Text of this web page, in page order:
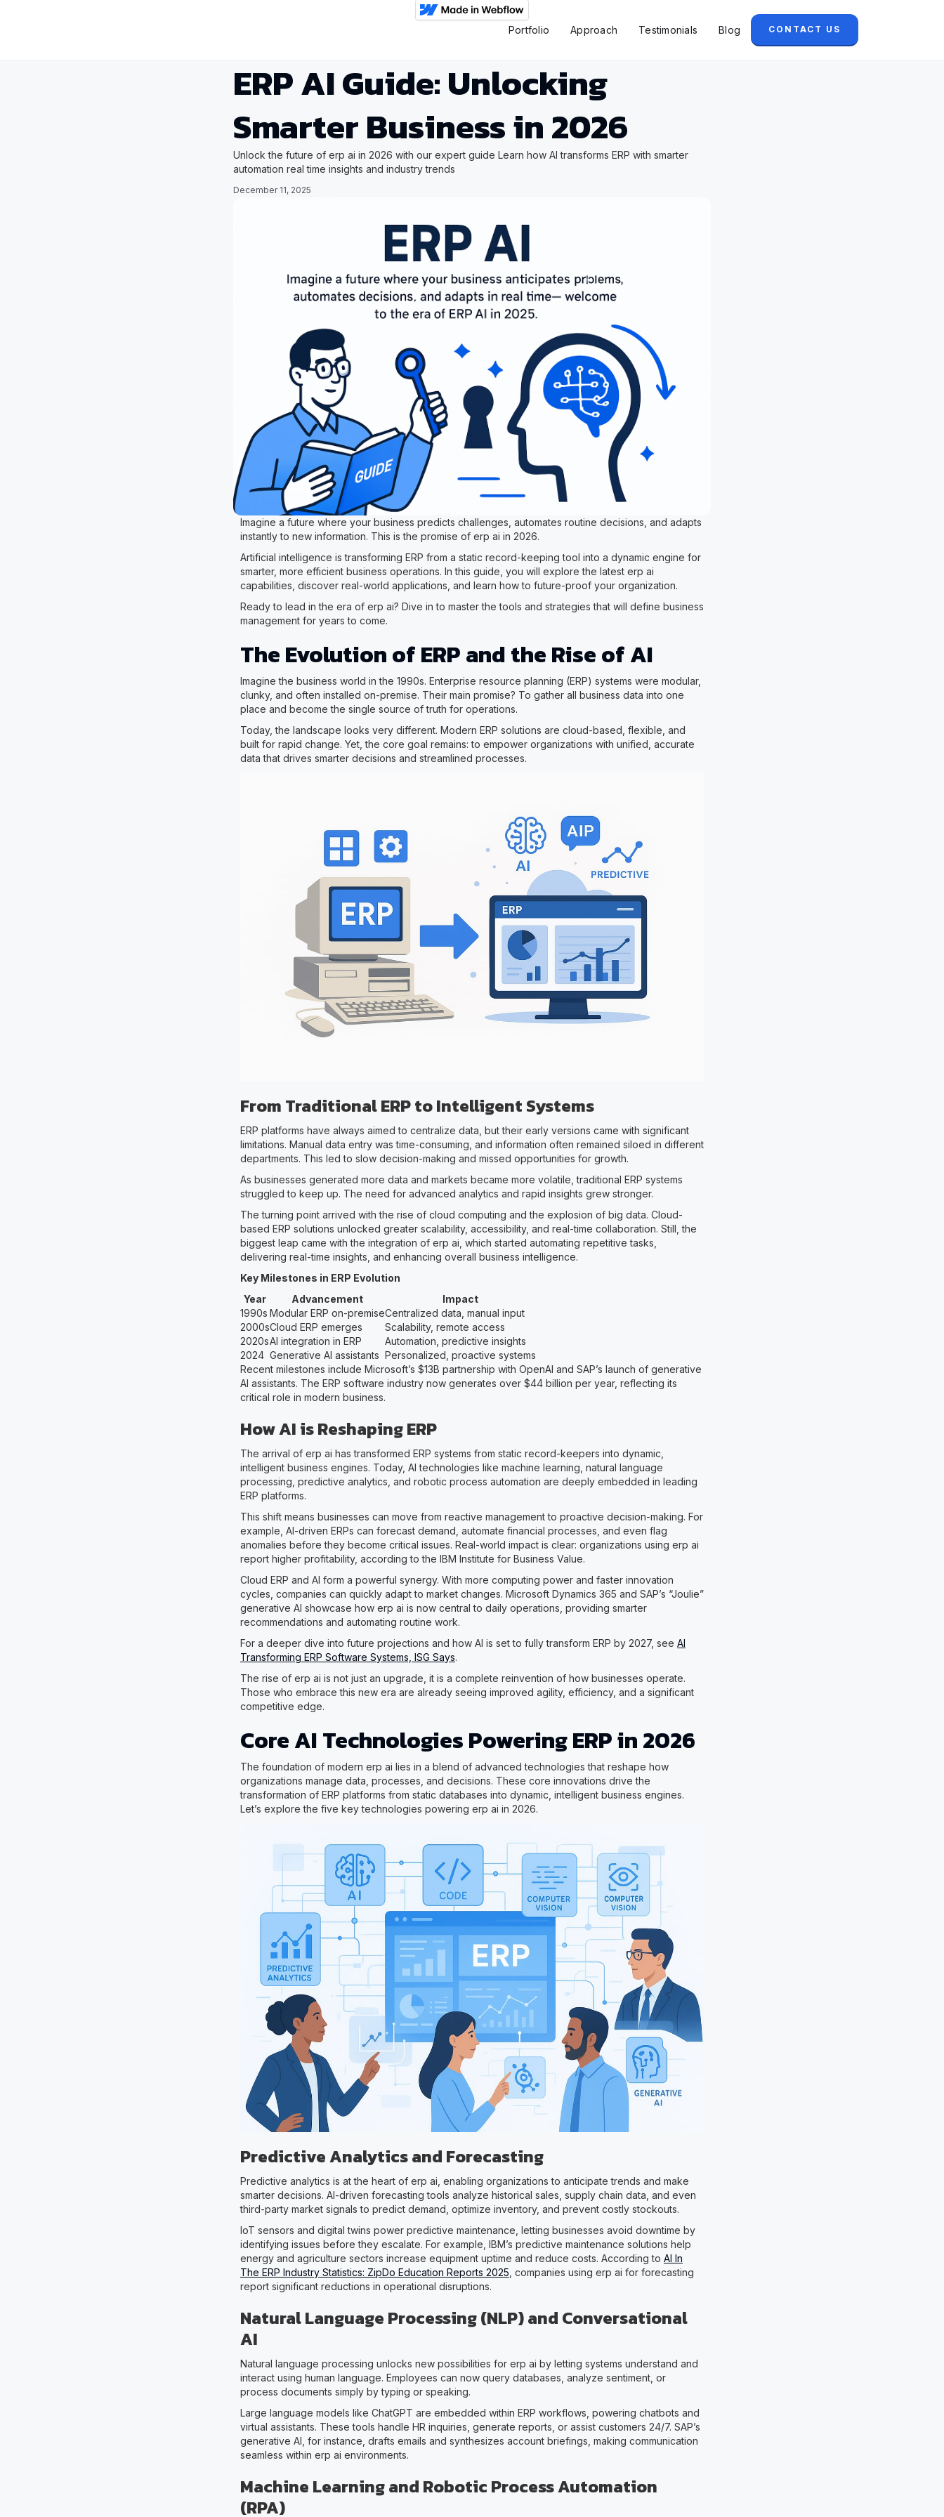
Portfolio Approach Testimonials Blog CONTACT US
ERP AI Guide: Unlocking
Smarter Business in 2026
Unlock the future of erp ai in 2026 with our expert guide Learn how AI transforms ERP with smarter
automation real time insights and industry trends
December 11, 2025
Imagine a future where your business predicts challenges, automates routine decisions, and adapts
instantly to new information. This is the promise of erp ai in 2026.
Artificial intelligence is transforming ERP from a static record-keeping tool into a dynamic engine for
smarter, more efficient business operations. In this guide, you will explore the latest erp ai
capabilities, discover real-world applications, and learn how to future-proof your organization.
Ready to lead in the era of erp ai? Dive in to master the tools and strategies that will define business
management for years to come.
The Evolution of ERP and the Rise of AI
Imagine the business world in the 1990s. Enterprise resource planning (ERP) systems were modular,
clunky, and often installed on-premise. Their main promise? To gather all business data into one
place and become the single source of truth for operations.
Today, the landscape looks very different. Modern ERP solutions are cloud-based, flexible, and
built for rapid change. Yet, the core goal remains: to empower organizations with unified, accurate
data that drives smarter decisions and streamlined processes.
From Traditional ERP to Intelligent Systems
ERP platforms have always aimed to centralize data, but their early versions came with significant
limitations. Manual data entry was time-consuming, and information often remained siloed in different
departments. This led to slow decision-making and missed opportunities for growth.
As businesses generated more data and markets became more volatile, traditional ERP systems
struggled to keep up. The need for advanced analytics and rapid insights grew stronger.
The turning point arrived with the rise of cloud computing and the explosion of big data. Cloud-
based ERP solutions unlocked greater scalability, accessibility, and real-time collaboration. Still, the
biggest leap came with the integration of erp ai, which started automating repetitive tasks,
delivering real-time insights, and enhancing overall business intelligence.
Key Milestones in ERP Evolution
Year
Advancement
Impact
1990s Modular ERP on-premiseCentralized data, manual input
2000sCloud ERP emerges
Scalability, remote access
2020sAI integration in ERP
Automation, predictive insights
2024 Generative AI assistants Personalized, proactive systems
Recent milestones include Microsoft’s $13B partnership with OpenAI and SAP’s launch of generative
AI assistants. The ERP software industry now generates over $44 billion per year, reflecting its
critical role in modern business.
How AI is Reshaping ERP
The arrival of erp ai has transformed ERP systems from static record-keepers into dynamic,
intelligent business engines. Today, AI technologies like machine learning, natural language
processing, predictive analytics, and robotic process automation are deeply embedded in leading
ERP platforms.
This shift means businesses can move from reactive management to proactive decision-making. For
example, AI-driven ERPs can forecast demand, automate financial processes, and even flag
anomalies before they become critical issues. Real-world impact is clear: organizations using erp ai
report higher profitability, according to the IBM Institute for Business Value.
Cloud ERP and AI form a powerful synergy. With more computing power and faster innovation
cycles, companies can quickly adapt to market changes. Microsoft Dynamics 365 and SAP’s “Joulie”
generative AI showcase how erp ai is now central to daily operations, providing smarter
recommendations and automating routine work.
For a deeper dive into future projections and how AI is set to fully transform ERP by 2027, see AI
Transforming ERP Software Systems, ISG Says.
The rise of erp ai is not just an upgrade, it is a complete reinvention of how businesses operate.
Those who embrace this new era are already seeing improved agility, efficiency, and a significant
competitive edge.
Core AI Technologies Powering ERP in 2026
The foundation of modern erp ai lies in a blend of advanced technologies that reshape how
organizations manage data, processes, and decisions. These core innovations drive the
transformation of ERP platforms from static databases into dynamic, intelligent business engines.
Let’s explore the five key technologies powering erp ai in 2026.
Predictive Analytics and Forecasting
Predictive analytics is at the heart of erp ai, enabling organizations to anticipate trends and make
smarter decisions. AI-driven forecasting tools analyze historical sales, supply chain data, and even
third-party market signals to predict demand, optimize inventory, and prevent costly stockouts.
IoT sensors and digital twins power predictive maintenance, letting businesses avoid downtime by
identifying issues before they escalate. For example, IBM’s predictive maintenance solutions help
energy and agriculture sectors increase equipment uptime and reduce costs. According to AI In
The ERP Industry Statistics: ZipDo Education Reports 2025 , companies using erp ai for forecasting
report significant reductions in operational disruptions.
Natural Language Processing (NLP) and Conversational
AI
Natural language processing unlocks new possibilities for erp ai by letting systems understand and
interact using human language. Employees can now query databases, analyze sentiment, or
process documents simply by typing or speaking.
Large language models like ChatGPT are embedded within ERP workflows, powering chatbots and
virtual assistants. These tools handle HR inquiries, generate reports, or assist customers 24/7. SAP’s
generative AI, for instance, drafts emails and synthesizes account briefings, making communication
seamless within erp ai environments.
Machine Learning and Robotic Process Automation
(RPA)